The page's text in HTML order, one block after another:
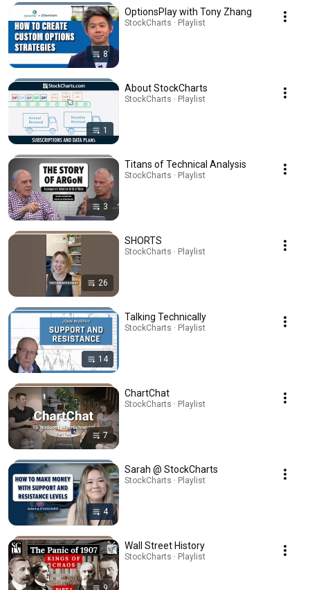
8
OptionsPlay with Tony Zhang
StockCharts · Playlist
1
About StockCharts
StockCharts · Playlist
3
Titans of Technical Analysis
StockCharts · Playlist
26
SHORTS
StockCharts · Playlist
14
Talking Technically
StockCharts · Playlist
7
ChartChat
StockCharts · Playlist
4
Sarah @ StockCharts
StockCharts · Playlist
9
Wall Street History
StockCharts · Playlist